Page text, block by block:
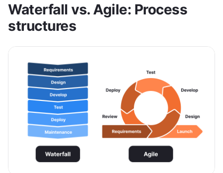
Waterfall vs. Agile: Process
structures